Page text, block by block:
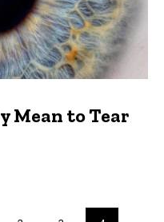
Mean to Tear